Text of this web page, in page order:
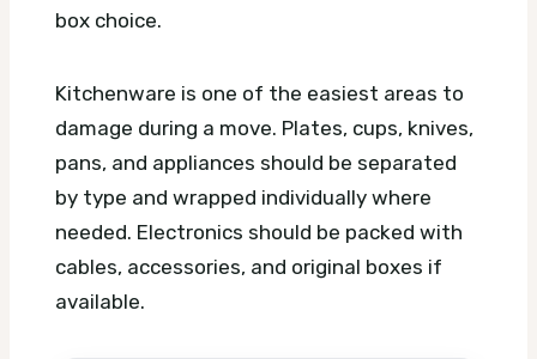
box choice.
Kitchenware is one of the easiest areas to
damage during a move. Plates, cups, knives,
pans, and appliances should be separated
by type and wrapped individually where
needed. Electronics should be packed with
cables, accessories, and original boxes if
available.